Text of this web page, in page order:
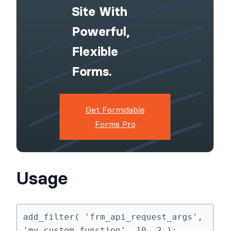
Site With
Powerful,
Flexible
Forms.
Get Formidable
Forms Pro
Usage
add_filter( 'frm_api_request_args',